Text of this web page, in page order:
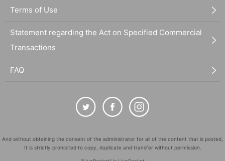
Terms of Use
Statement regarding the Act on Specified Commercial
Transactions
FAQ
And without obtaining the consent of the administrator for all of the content that is posted,
It is strictly prohibited to copy, duplicate and transfer without permission.